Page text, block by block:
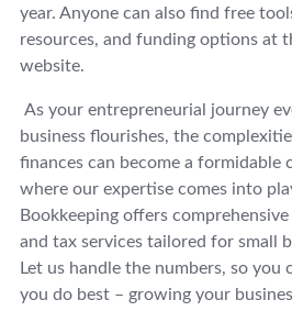
year. Anyone can also find free
resources, and funding options at
website.
As your entrepreneurial journey
business flourishes, the
finances can become a formidable
where our expertise comes into
Bookkeeping offers
and tax services tailored for small
Let us handle the numbers, so you
you do best – growing your